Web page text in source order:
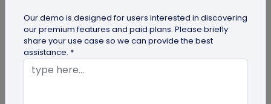
Our demo is designed for users interested in discovering
our premium features and paid plans. Please briefly
share your use case so we can provide the best
assistance. *